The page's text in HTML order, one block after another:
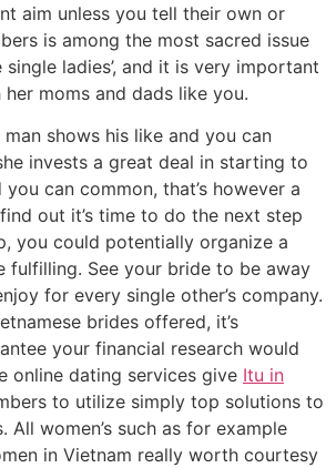
aim unless you tell their own or
is among the most sacred issue
ladies’, and it is very important
moms and dads like you.
shows his like and you can
invests a great deal in starting to
can common, that’s however a
out it’s time to do the next step
you could potentially organize a
fulfilling. See your bride to be away
for every single other’s company.
brides offered, it’s
your financial research would
online dating services give Itu in
to utilize simply top solutions to
All women’s such as for example
in Vietnam really worth courtesy